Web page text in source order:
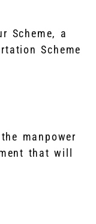
Scheme, a
Scheme
manpower
that will